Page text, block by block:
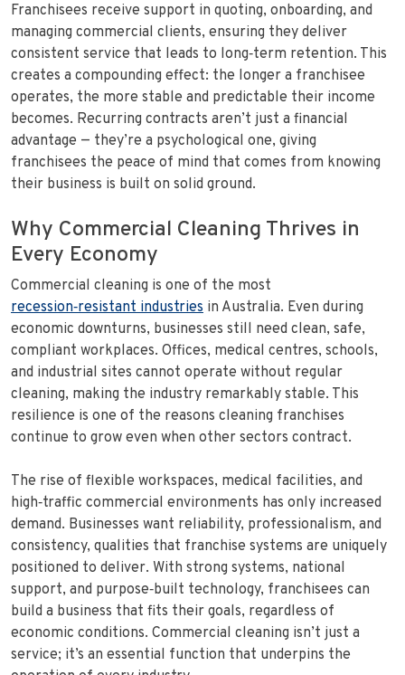
Franchisees receive support in quoting, onboarding, and
managing commercial clients, ensuring they deliver
consistent service that leads to long‑term retention. This
creates a compounding effect: the longer a franchisee
operates, the more stable and predictable their income
becomes. Recurring contracts aren’t just a financial
advantage — they’re a psychological one, giving
franchisees the peace of mind that comes from knowing
their business is built on solid ground.
Why Commercial Cleaning Thrives in
Every Economy
Commercial cleaning is one of the most
recession‑resistant industries in Australia. Even during
economic downturns, businesses still need clean, safe,
compliant workplaces. Offices, medical centres, schools,
and industrial sites cannot operate without regular
cleaning, making the industry remarkably stable. This
resilience is one of the reasons cleaning franchises
continue to grow even when other sectors contract.
The rise of flexible workspaces, medical facilities, and
high‑traffic commercial environments has only increased
demand. Businesses want reliability, professionalism, and
consistency, qualities that franchise systems are uniquely
positioned to deliver. With strong systems, national
support, and purpose‑built technology, franchisees can
build a business that fits their goals, regardless of
economic conditions. Commercial cleaning isn’t just a
service; it’s an essential function that underpins the